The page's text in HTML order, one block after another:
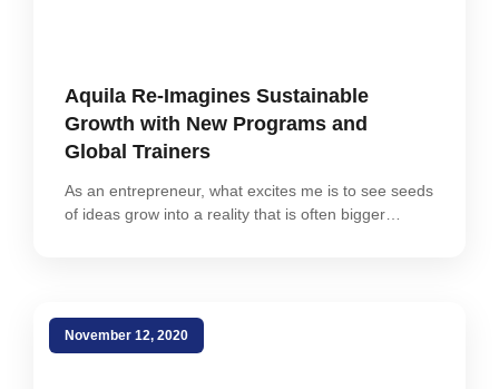
Aquila Re-Imagines Sustainable
Growth with New Programs and
Global Trainers
As an entrepreneur, what excites me is to see seeds
of ideas grow into a reality that is often bigger…
November 12, 2020